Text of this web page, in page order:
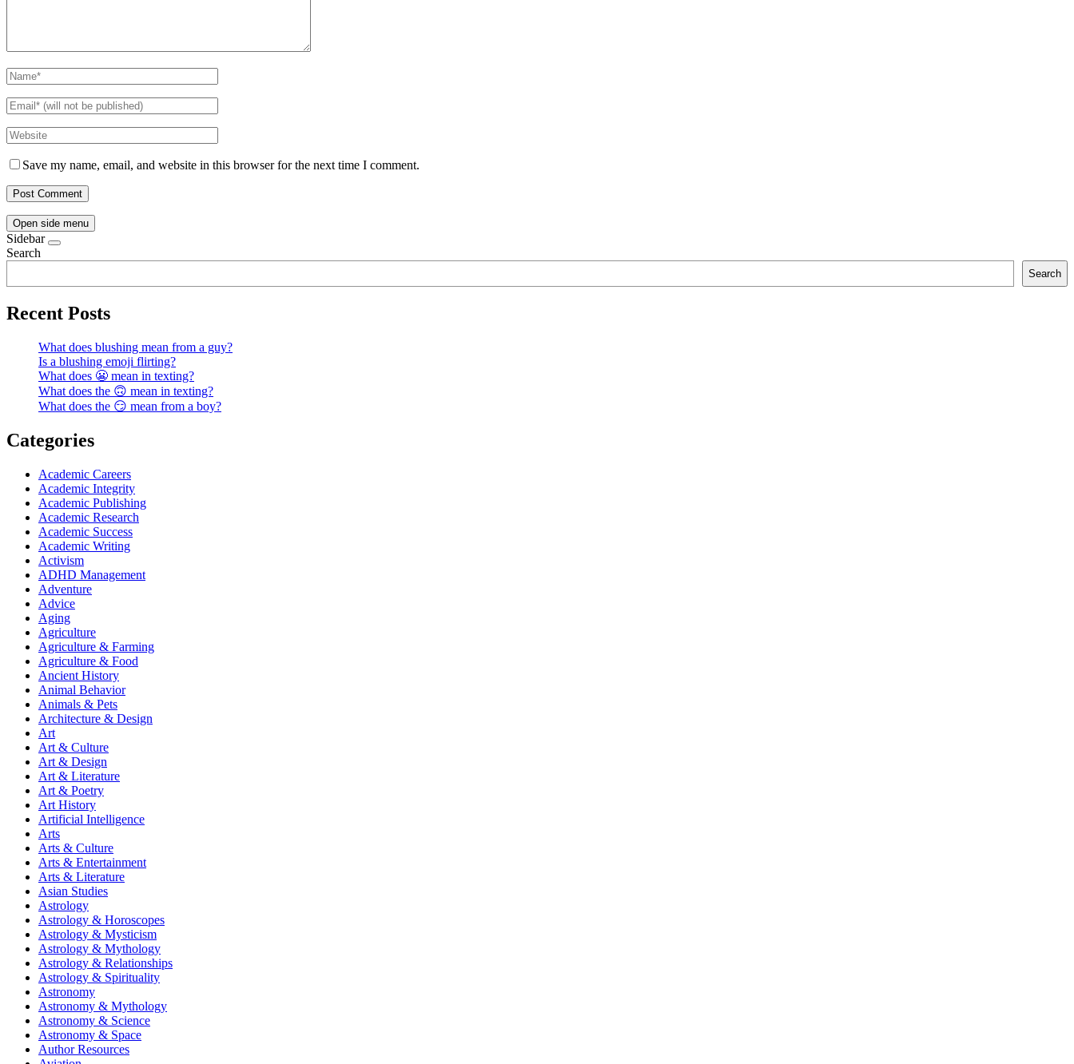
Save my name, email, and website in this browser for the next time I comment.
Open side menu
Sidebar
Search
Search
Recent Posts
What does blushing mean from a guy?
Is a blushing emoji flirting?
What does 😬 mean in texting?
What does the 🙃 mean in texting?
What does the 😏 mean from a boy?
Categories
Academic Careers
Academic Integrity
Academic Publishing
Academic Research
Academic Success
Academic Writing
Activism
ADHD Management
Adventure
Advice
Aging
Agriculture
Agriculture & Farming
Agriculture & Food
Ancient History
Animal Behavior
Animals & Pets
Architecture & Design
Art
Art & Culture
Art & Design
Art & Literature
Art & Poetry
Art History
Artificial Intelligence
Arts
Arts & Culture
Arts & Entertainment
Arts & Literature
Asian Studies
Astrology
Astrology & Horoscopes
Astrology & Mysticism
Astrology & Mythology
Astrology & Relationships
Astrology & Spirituality
Astronomy
Astronomy & Mythology
Astronomy & Science
Astronomy & Space
Author Resources